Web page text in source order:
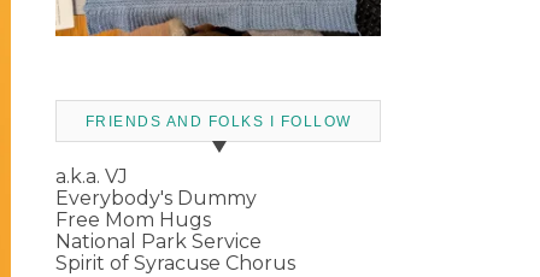
FRIENDS AND FOLKS I FOLLOW
a.k.a. VJ
Everybody's Dummy
Free Mom Hugs
National Park Service
Spirit of Syracuse Chorus